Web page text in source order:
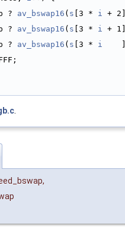
?
av_bswap16 ( s [3 * i
+
? av_bswap16 ( s [3 * i
+
? av_bswap16 ( s [3 * i